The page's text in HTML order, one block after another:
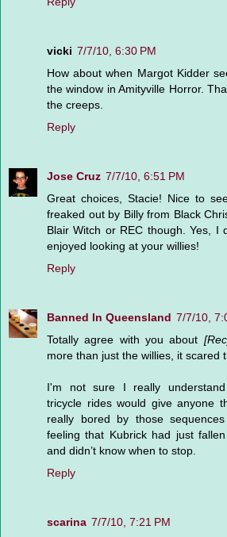
vicki 7/7/10, 6:30 PM
How about when Margot Kidder
the window in Amityville Horror.
the creeps.
Reply
Jose Cruz 7/7/10, 6:51 PM
Great choices, Stacie! Nice to
freaked out by Billy from Black
Blair Witch or REC though. Yes, I
enjoyed looking at your willies!
Reply
Banned In Queensland 7/7/10,
Totally agree with you about
more than just the willies, it scared
I'm not sure I really
tricycle rides would give anyone
really bored by those
feeling that Kubrick had just
and didn’t know when to stop.
Reply
scarina 7/7/10, 7:21 PM